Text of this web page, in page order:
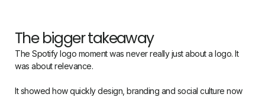
The bigger takeaway
The Spotify logo moment was never really just about a logo. It
was about relevance.
It showed how quickly design, branding and social culture now